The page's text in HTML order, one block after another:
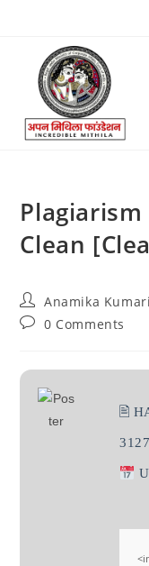
Clean
Anamika Kumari
0 Comments
🖹